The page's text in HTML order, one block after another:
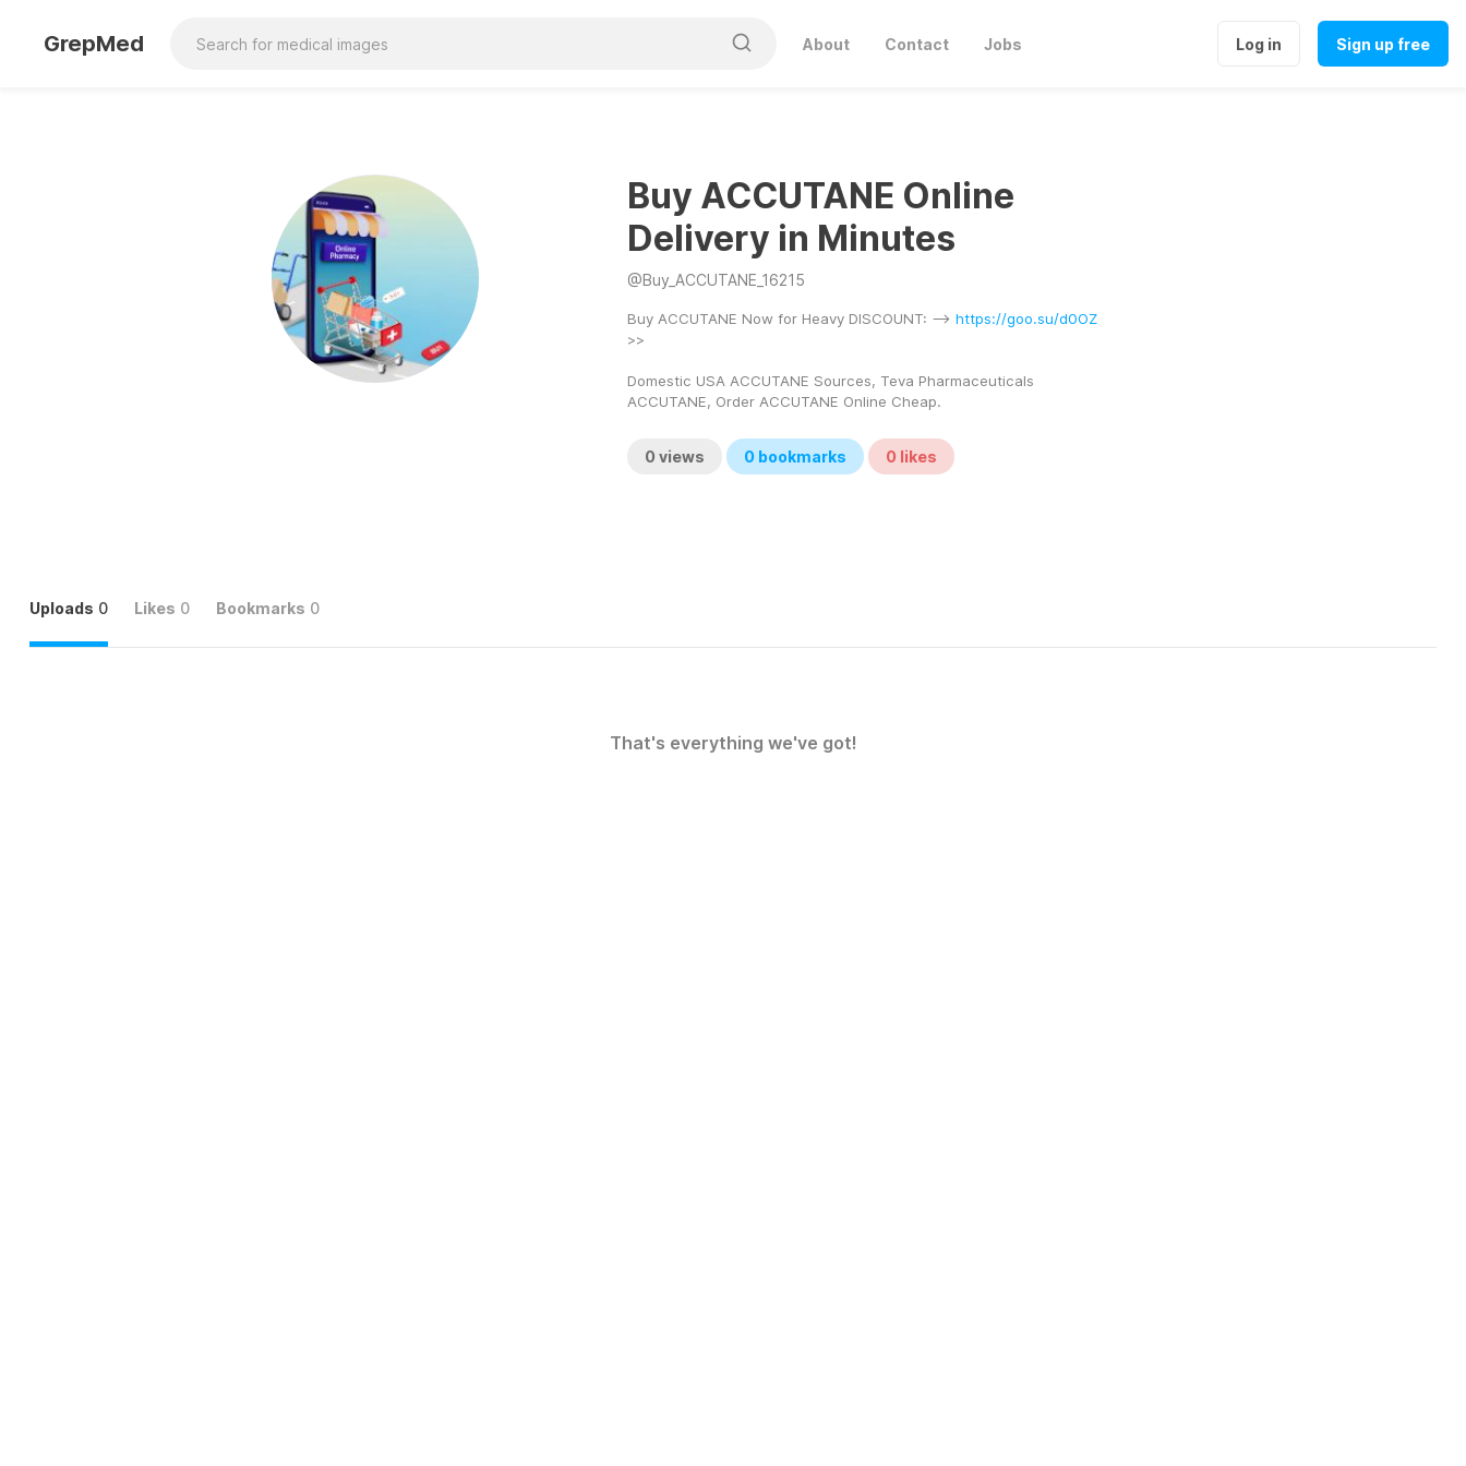
GrepMed About Contact Jobs Log in Sign up free
Buy ACCUTANE Online
Delivery in Minutes
@Buy_ACCUTANE_16215
Buy ACCUTANE Now for Heavy DISCOUNT: --> https://goo.su/d0OZ
>>
Domestic USA ACCUTANE Sources, Teva Pharmaceuticals
ACCUTANE, Order ACCUTANE Online Cheap.
0 views 0bookmarks 0 likes
Uploads 0 Likes 0 Bookmarks 0
That's everything we've got!